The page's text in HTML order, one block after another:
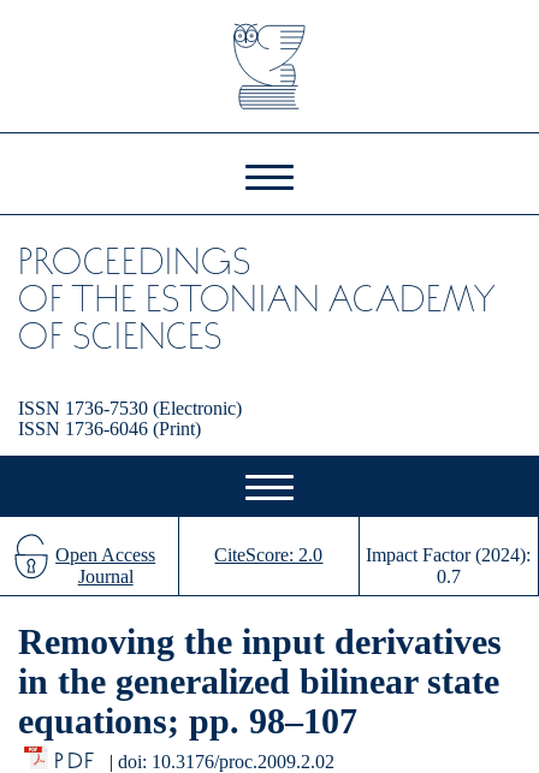
PROCEEDINGS
OF THE ESTONIAN ACADEMY
OF SCIENCES
ISSN 1736-7530 (Electronic)
ISSN 1736-6046 (Print)
Open Access
Journal
CiteScore: 2.0
Impact Factor (2024):
0.7
Removing the input derivatives
in the generalized bilinear state
equations; pp. 98–107
PDF |doi: 10.3176/proc.2009.2.02